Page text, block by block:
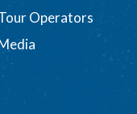
Operators